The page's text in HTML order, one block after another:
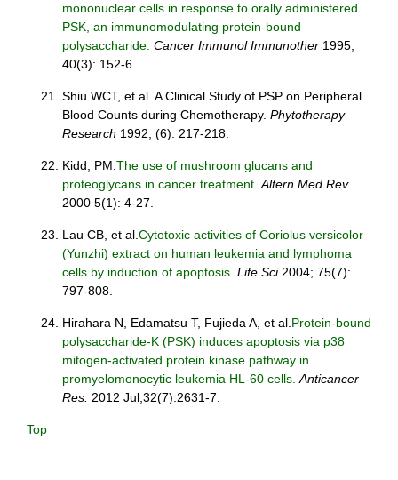
mononuclear cells in response to orally administered
PSK, an immunomodulating protein-bound
polysaccharide. Cancer Immunol Immunother 1995;
40(3): 152-6.
Shiu WCT, et al. A Clinical Study of PSP on Peripheral
Blood Counts during Chemotherapy. Phytotherapy
Research 1992; (6): 217-218.
Kidd, PM.The use of mushroom glucans and
proteoglycans in cancer treatment. Altern Med Rev
2000 5(1): 4-27.
Lau CB, et al.Cytotoxic activities of Coriolus versicolor
(Yunzhi) extract on human leukemia and lymphoma
cells by induction of apoptosis. Life Sci2004; 75(7):
797-808.
Hirahara N, Edamatsu T, Fujieda A, et al.Protein-bound
polysaccharide-K (PSK) induces apoptosis via p38
mitogen-activated protein kinase pathway in
promyelomonocytic leukemia HL-60 cells. Anticancer
Res. 2012 Jul;32(7):2631-7.
Top